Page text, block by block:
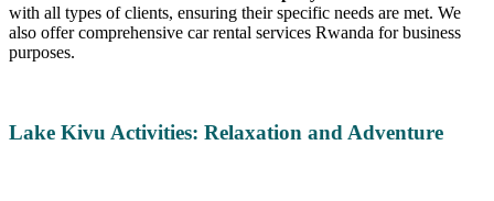
with all types of clients, ensuring their specific needs are met. We
also offer comprehensive car rental services Rwanda for business
purposes.
Lake Kivu Activities: Relaxation and Adventure